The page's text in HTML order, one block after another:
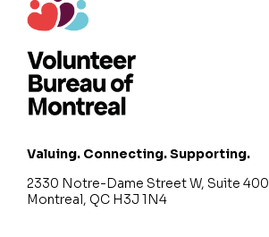
Valuing. Connecting. Supporting.
2330 Notre-Dame Street W, Suite 400
Montreal, QC H3J 1N4